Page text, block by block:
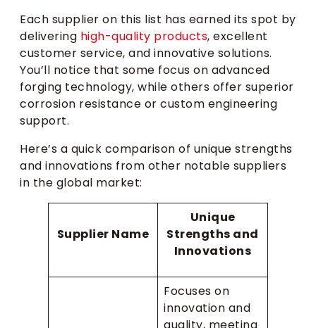
Each supplier on this list has earned its spot by
delivering high-quality products, excellent
customer service, and innovative solutions.
You’ll notice that some focus on advanced
forging technology, while others offer superior
corrosion resistance or custom engineering
support.
Here’s a quick comparison of unique strengths
and innovations from other notable suppliers
in the global market:
Supplier Name
Unique
Strengths and
Innovations
Focuses on
innovation and
quality, meeting